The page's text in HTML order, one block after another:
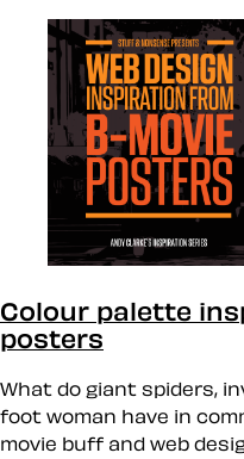
Colour palette
posters
What do giant spiders,
foot woman have in
movie buff and web